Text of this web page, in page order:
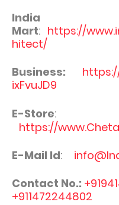
India
Mart: https://
hitect/
Business:
ixFvuJD9
E-Store:
https://
E-Mail Id:
Contact No.:
+911472244802